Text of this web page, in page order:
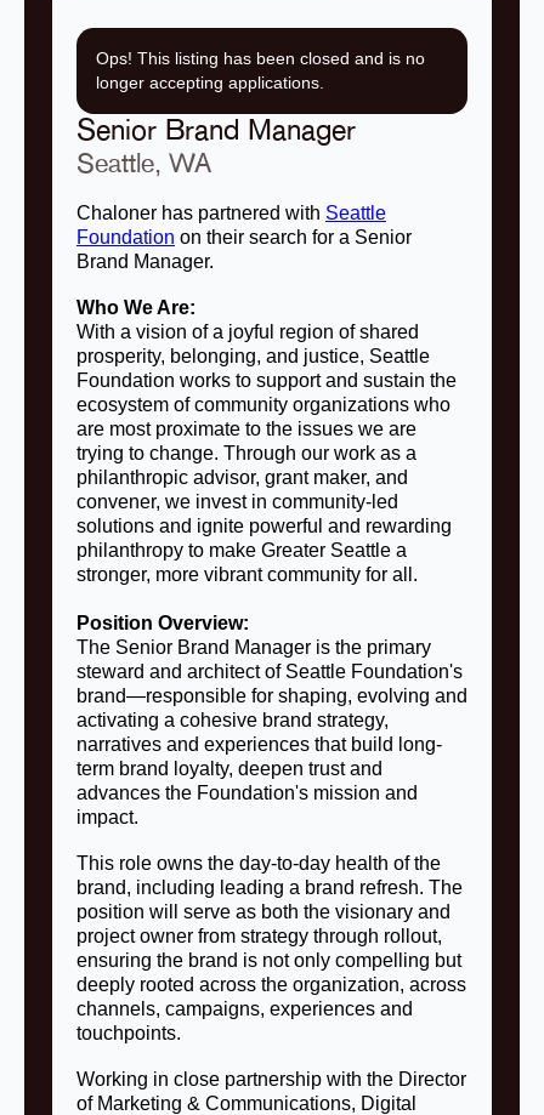
Ops! This listing has been closed and is no
longer accepting applications.
Senior Brand Manager
Seattle, WA
Chaloner has partnered with Seattle
Foundation on their search for a Senior
Brand Manager.
Who We Are:
With a vision of a joyful region of shared
prosperity, belonging, and justice, Seattle
Foundation works to support and sustain the
ecosystem of community organizations who
are most proximate to the issues we are
trying to change. Through our work as a
philanthropic advisor, grant maker, and
convener, we invest in community-led
solutions and ignite powerful and rewarding
philanthropy to make Greater Seattle a
stronger, more vibrant community for all.
Position Overview:
The Senior Brand Manager is the primary
steward and architect of Seattle Foundation's
brand—responsible for shaping, evolving and
activating a cohesive brand strategy,
narratives and experiences that build long-
term brand loyalty, deepen trust and
advances the Foundation's mission and
impact.
This role owns the day-to-day health of the
brand, including leading a brand refresh. The
position will serve as both the visionary and
project owner from strategy through rollout,
ensuring the brand is not only compelling but
deeply rooted across the organization, across
channels, campaigns, experiences and
touchpoints.
Working in close partnership with the Director
of Marketing & Communications, Digital